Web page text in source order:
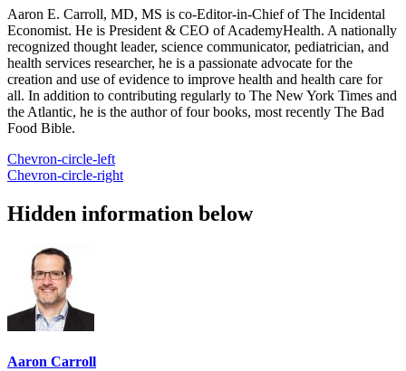
Aaron E. Carroll, MD, MS is co-Editor-in-Chief of The Incidental
Economist. He is President & CEO of AcademyHealth. A nationally
recognized thought leader, science communicator, pediatrician, and
health services researcher, he is a passionate advocate for the
creation and use of evidence to improve health and health care for
all. In addition to contributing regularly to The New York Times and
the Atlantic, he is the author of four books, most recently The Bad
Food Bible.
Chevron-circle-left
Chevron-circle-right
Hidden information below
Aaron Carroll